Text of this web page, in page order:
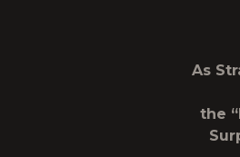
As
the